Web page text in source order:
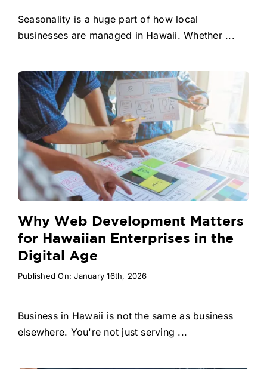
Seasonality is a huge part of how local
businesses are managed in Hawaii. Whether ...
Why Web Development Matters
for Hawaiian Enterprises in the
Digital Age
Published On: January 16th, 2026
Business in Hawaii is not the same as business
elsewhere. You're not just serving ...